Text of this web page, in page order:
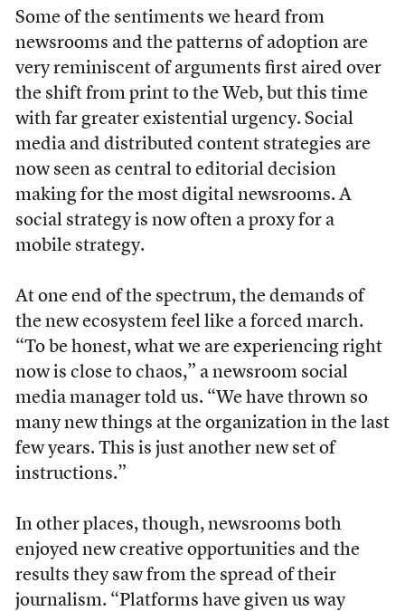
Some of the sentiments we heard from
newsrooms and the patterns of adoption are
very reminiscent of arguments first aired over
the shift from print to the Web, but this time
with far greater existential urgency. Social
media and distributed content strategies are
now seen as central to editorial decision
making for the most digital newsrooms. A
social strategy is now often a proxy for a
mobile strategy.
At one end of the spectrum, the demands of
the new ecosystem feel like a forced march.
“To be honest, what we are experiencing right
now is close to chaos,” a newsroom social
media manager told us. “We have thrown so
many new things at the organization in the last
few years. This is just another new set of
instructions.”
In other places, though, newsrooms both
enjoyed new creative opportunities and the
results they saw from the spread of their
journalism. “Platforms have given us way